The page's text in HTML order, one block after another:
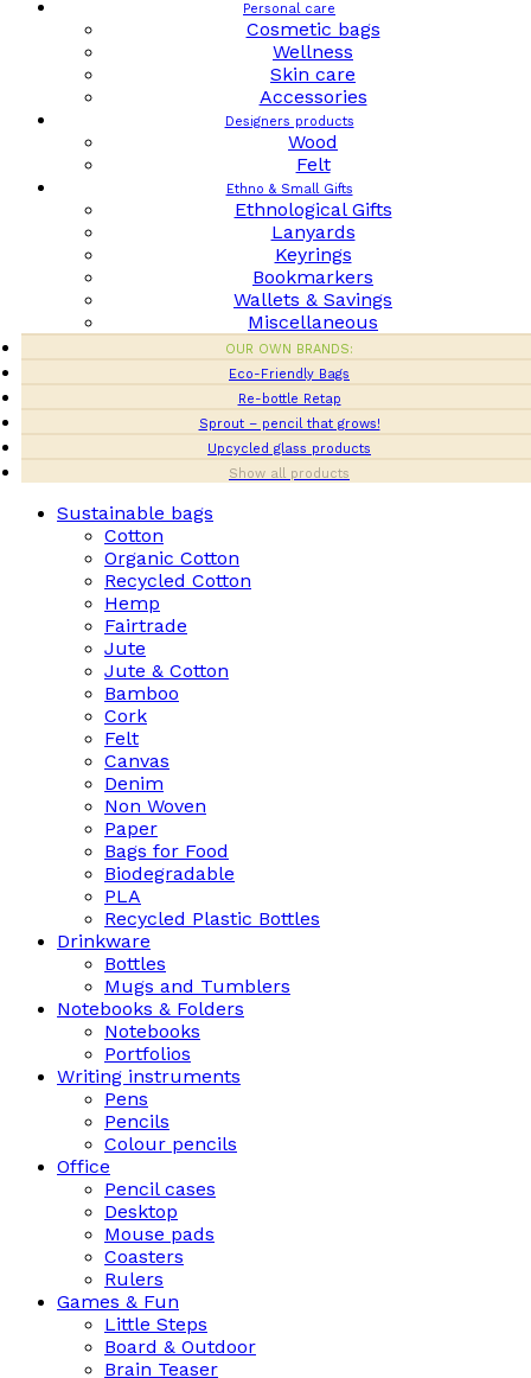
Personal care
Cosmetic bags
Wellness
Skin care
Accessories
Designers products
Wood
Felt
Ethno & Small Gifts
Ethnological Gifts
Lanyards
Keyrings
Bookmarkers
Wallets & Savings
Miscellaneous
OUR OWN BRANDS:
Eco-Friendly Bags
Re-bottle Retap
Sprout – pencil that grows!
Upcycled glass products
Show all products
Sustainable bags
Cotton
Organic Cotton
Recycled Cotton
Hemp
Fairtrade
Jute
Jute & Cotton
Bamboo
Cork
Felt
Canvas
Denim
Non Woven
Paper
Bags for Food
Biodegradable
PLA
Recycled Plastic Bottles
Drinkware
Bottles
Mugs and Tumblers
Notebooks & Folders
Notebooks
Portfolios
Writing instruments
Pens
Pencils
Colour pencils
Office
Pencil cases
Desktop
Mouse pads
Coasters
Rulers
Games & Fun
Little Steps
Board & Outdoor
Brain Teaser